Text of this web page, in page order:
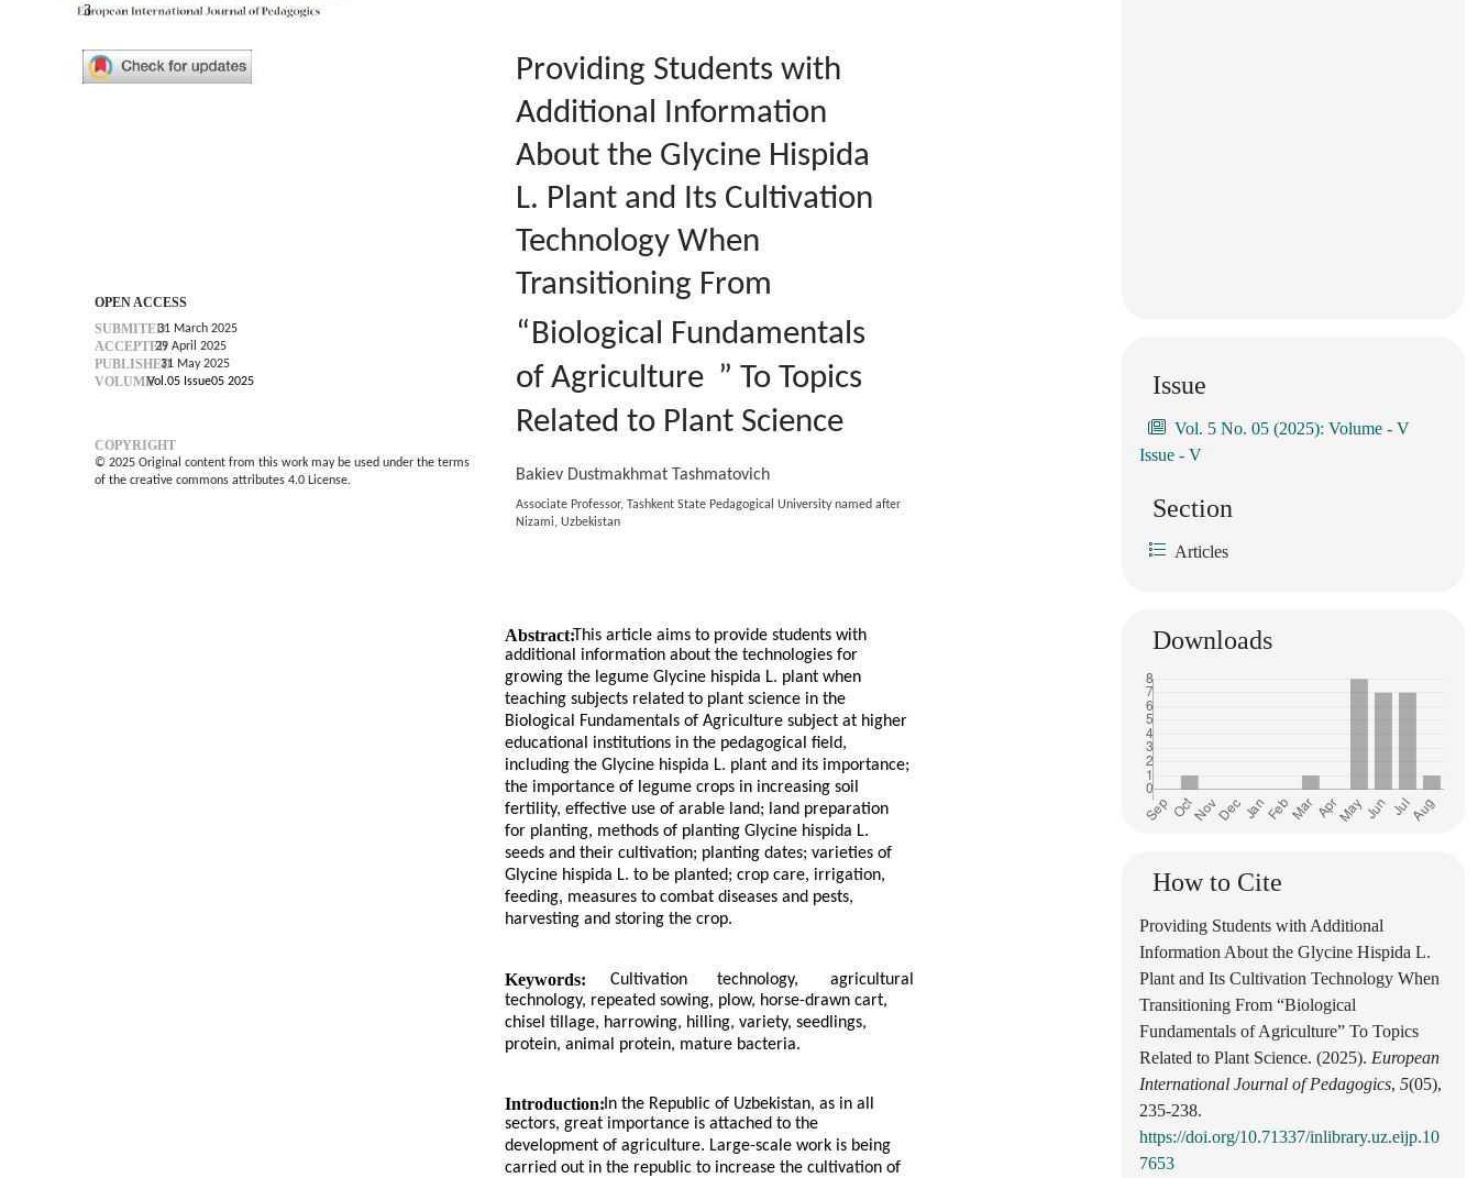
3
OPEN ACCESS
SUBMITED31 March 2025
ACCEPTED29 April 2025
PUBLISHED31 May 2025
VOLUMEVol.05 Issue05 2025
COPYRIGHT
© 2025 Original content from this work may be used under the terms
of the creative commons attributes 4.0 License.
Providing Students with
Additional Information
About the Glycine Hispida
L. Plant and Its Cultivation
Technology When
Transitioning From
“Biological Fundamentals
of Agriculture ” To Topics
Related to Plant Science
Bakiev Dustmakhmat Tashmatovich
Associate Professor, Tashkent State Pedagogical University named after
Nizami, Uzbekistan
Abstract:This article aims to provide students with
additional information about the technologies for
growing the legume Glycine hispida L. plant when
teaching subjects related to plant science in the
Biological Fundamentals of Agriculture subject at higher
educational institutions in the pedagogical field,
including the Glycine hispida L. plant and its importance;
the importance of legume crops in increasing soil
fertility, effective use of arable land; land preparation
for planting, methods of planting Glycine hispida L.
seeds and their cultivation; planting dates; varieties of
Glycine hispida L. to be planted; crop care, irrigation,
feeding, measures to combat diseases and pests,
harvesting and storing the crop.
Keywords: Cultivation technology,
agricultural
technology, repeated sowing, plow, horse-drawn cart,
chisel tillage, harrowing, hilling, variety, seedlings,
protein, animal protein, mature bacteria.
Introduction: In the Republic of Uzbekistan, as in all
sectors, great importance is attached to the
development of agriculture. Large-scale work is being
carried out in the republic to increase the cultivation of
Issue
Vol. 5 No. 05 (2025): Volume - V
Issue - V
Section
Articles
Downloads
How to Cite
Providing Students with Additional
Information About the Glycine Hispida L.
Plant and Its Cultivation Technology When
Transitioning From “Biological
Fundamentals of Agriculture” To Topics
Related to Plant Science. (2025). European
International Journal of Pedagogics, 5(05),
235-238.
https://doi.org/10.71337/inlibrary.uz.eijp.10
7653